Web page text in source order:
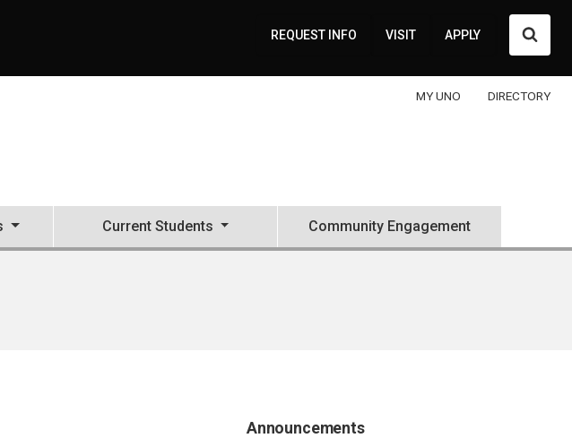
REQUEST INFO VISIT APPLY
MY UNO DIRECTORY
Current Students Community Engagement
Announcements